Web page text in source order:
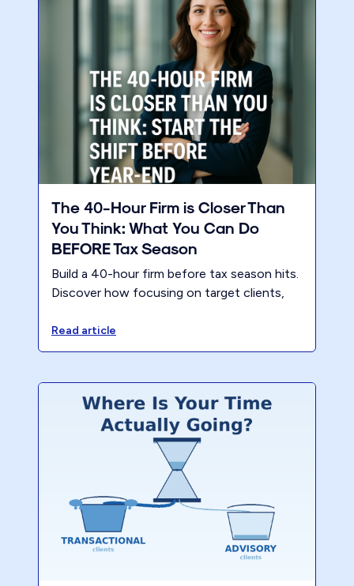
The 40-Hour Firm is Closer Than
You Think: What You Can Do
BEFORE Tax Season
Build a 40-hour firm before tax season hits.
Discover how focusing on target clients,
model reduces partner hours and lifts
profitability. Register for the CPA Academy
Read article